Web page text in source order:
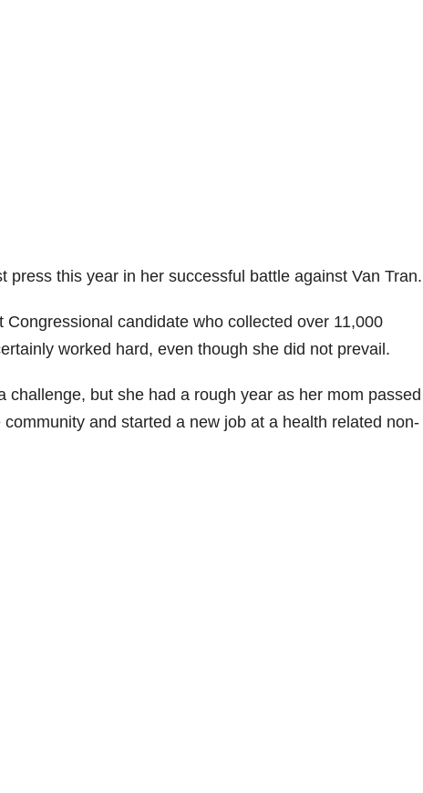
this year in her successful battle against Van Tran.
candidate who collected over 11,000
worked hard, even though she did not prevail.
but she had a rough year as her mom passed
and started a new job at a health related non-